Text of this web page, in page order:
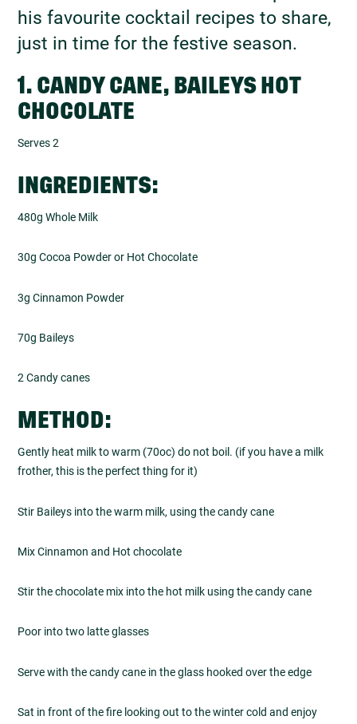
his favourite cocktail recipes to share,
just in time for the festive season.
1. CANDY CANE, BAILEYS HOT
CHOCOLATE
Serves 2
INGREDIENTS:
480g Whole Milk
30g Cocoa Powder or Hot Chocolate
3g Cinnamon Powder
70g Baileys
2 Candy canes
METHOD:
Gently heat milk to warm (70oc) do not boil. (if you have a milk
frother, this is the perfect thing for it)
Stir Baileys into the warm milk, using the candy cane
Mix Cinnamon and Hot chocolate
Stir the chocolate mix into the hot milk using the candy cane
Poor into two latte glasses
Serve with the candy cane in the glass hooked over the edge
Sat in front of the fire looking out to the winter cold and enjoy